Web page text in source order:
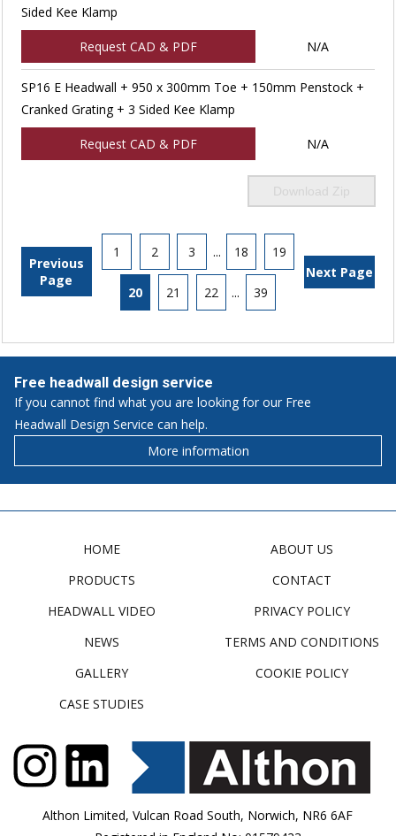
Sided Kee Klamp
Request CAD & PDF N/A
SP16 E Headwall + 950 x 300mm Toe + 150mm Penstock +
Cranked Grating + 3 Sided Kee Klamp
Request CAD & PDF N/A
Download Zip
Previous
Page
1 2 3 ... 18 19
20 21 22 ... 39
Next Page
Free headwall design service
If you cannot find what you are looking for our Free
Headwall Design Service can help.
More information
HOME
PRODUCTS
HEADWALL VIDEO
NEWS
GALLERY
CASE STUDIES
ABOUT US
CONTACT
PRIVACY POLICY
TERMS AND CONDITIONS
COOKIE POLICY
Althon Limited, Vulcan Road South, Norwich, NR6 6AF